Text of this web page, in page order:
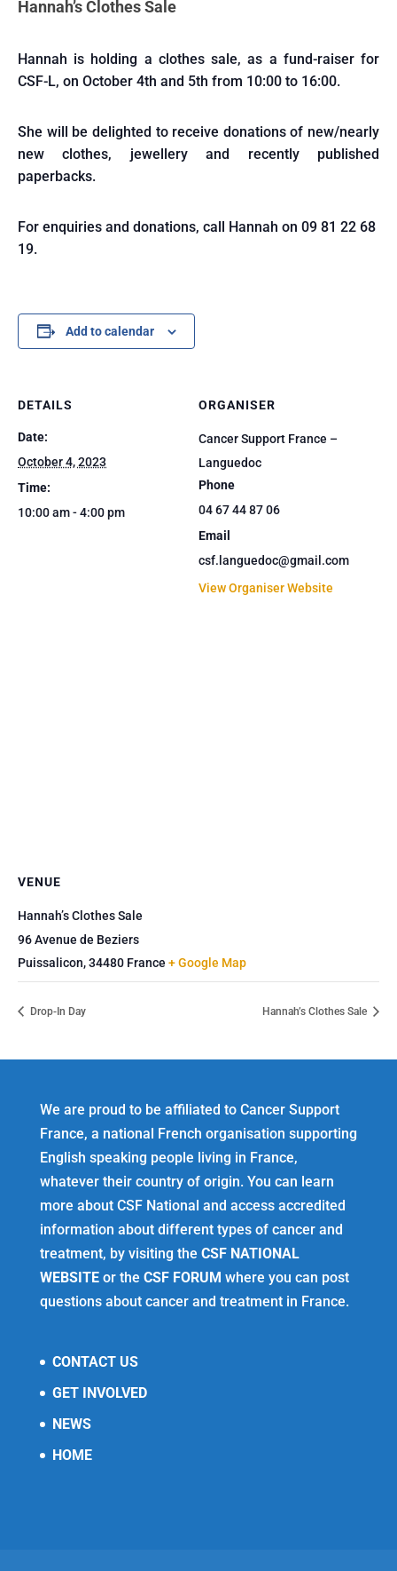
Hannah’s Clothes Sale
Hannah is holding a clothes sale, as a fund-raiser for
CSF-L, on October 4th and 5th from 10:00 to 16:00.
She will be delighted to receive donations of new/nearly
new clothes, jewellery and recently published
paperbacks.
For enquiries and donations, call Hannah on 09 81 22 68
19.
Add to calendar
DETAILS
Date:
October 4, 2023
Time:
10:00 am - 4:00 pm
ORGANISER
Cancer Support France –
Languedoc
Phone
04 67 44 87 06
Email
csf.languedoc@gmail.com
View Organiser Website
VENUE
Hannah’s Clothes Sale
96 Avenue de Beziers
Puissalicon,34480 France + Google Map
Drop-In Day Hannah’s Clothes Sale
We are proud to be affiliated to Cancer Support
France, a national French organisation supporting
English speaking people living in France,
whatever their country of origin. You can learn
more about CSF National and access accredited
information about different types of cancer and
treatment, by visiting the CSF NATIONAL
WEBSITEor the CSF FORUM where you can post
questions about cancer and treatment in France.
CONTACT US
GET INVOLVED
NEWS
HOME